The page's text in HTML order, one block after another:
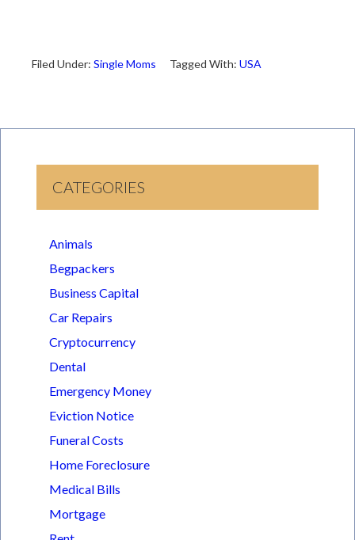
Filed Under: Single Moms Tagged With: USA
CATEGORIES
Animals
Begpackers
Business Capital
Car Repairs
Cryptocurrency
Dental
Emergency Money
Eviction Notice
Funeral Costs
Home Foreclosure
Medical Bills
Mortgage